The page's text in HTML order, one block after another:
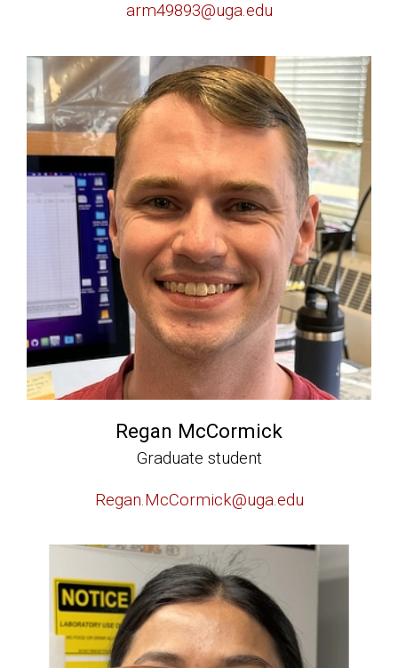
arm49893@uga.edu
Regan McCormick
Graduate student
Regan.McCormick@uga.edu